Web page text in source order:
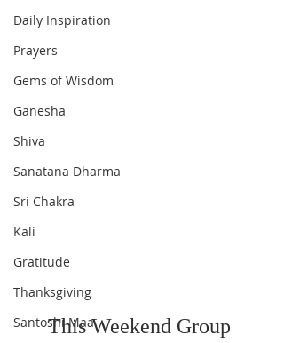
Daily Inspiration
Prayers
Gems of Wisdom
Ganesha
Shiva
Sanatana Dharma
Sri Chakra
Kali
Gratitude
Thanksgiving
Santoshi Maa
This Weekend Group